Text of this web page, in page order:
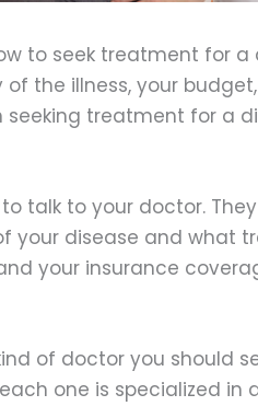
to seek treatment for a
the illness, your
seeking treatment for a
talk to your doctor.
your disease and what
your insurance
of doctor you should
one is specialized